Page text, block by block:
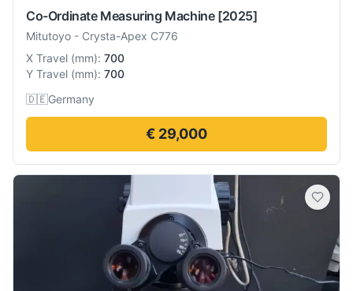
Co-Ordinate Measuring Machine [2025]
Mitutoyo - Crysta-Apex C776
X Travel (mm): 700
Y Travel (mm): 700
🇩🇪Germany
€ 29,000